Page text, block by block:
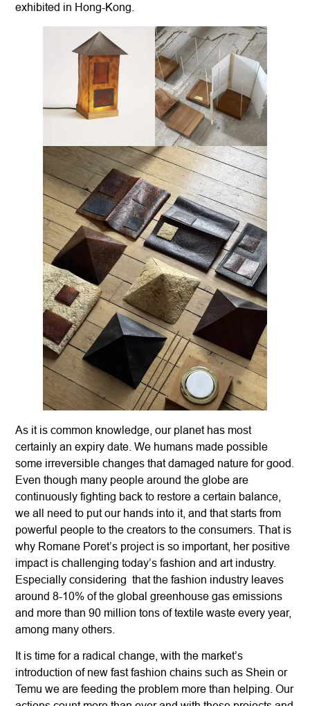
exhibited in Hong-Kong.
As it is common knowledge, our planet has most
certainly an expiry date. We humans made possible
some irreversible changes that damaged nature for good.
Even though many people around the globe are
continuously fighting back to restore a certain balance,
we all need to put our hands into it, and that starts from
powerful people to the creators to the consumers. That is
why Romane Poret’s project is so important, her positive
impact is challenging today’s fashion and art industry.
Especially considering that the fashion industry leaves
around 8-10% of the global greenhouse gas emissions
and more than 90 million tons of textile waste every year,
among many others.
It is time for a radical change, with the market’s
introduction of new fast fashion chains such as Shein or
Temu we are feeding the problem more than helping. Our